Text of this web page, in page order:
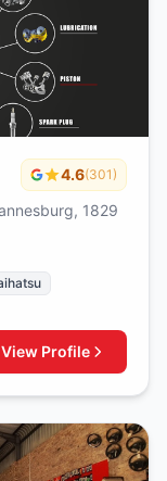
4.6(301)
1829
View Profile